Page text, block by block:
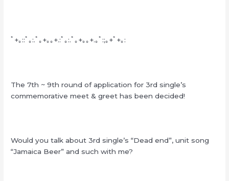
ﾟ+｡::ﾟ｡:.ﾟ｡+｡｡+.:ﾟ｡:.ﾟ｡+｡｡+.｡ﾟ:;｡+ﾟ+｡:
The 7th ~ 9th round of application for 3rd single’s
commemorative meet & greet has been decided!
Would you talk about 3rd single’s “Dead end”, unit song
“Jamaica Beer” and such with me?